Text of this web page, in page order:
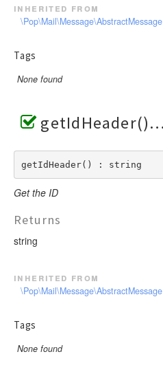
inherited from
\Pop\Mail\Message\AbstractMessage
Tags
None found
getIdHeader()
getIdHeader() : string
Get the ID
Returns
string
inherited from
\Pop\Mail\Message\AbstractMessage
Tags
None found